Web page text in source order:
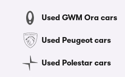
Used GWM Ora cars
Used Peugeot cars
Used Polestar cars